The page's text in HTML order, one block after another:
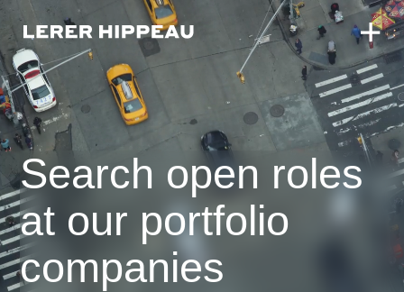
Search open roles
at our portfolio
companies